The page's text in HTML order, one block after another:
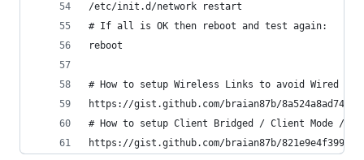
/etc/init.d/network restart
# If all is OK then reboot and test again:
reboot
# How to setup Wireless Links to avoid Wired
https://gist.github.com/braian87b/
# How to setup Client Bridged / Client Mode /
https://gist.github.com/braian87b/